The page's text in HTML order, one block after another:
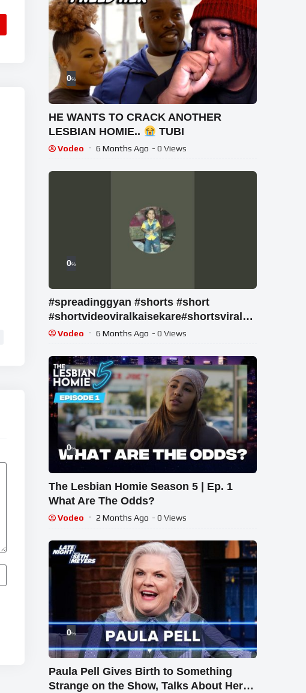
0%
HE WANTS TO CRACK ANOTHER
LESBIAN HOMIE..
TUBI
Vodeo 6 Months Ago - 0 Views
0%
#spreadinggyan #shorts #short
#shortvideoviralkaisekare#shortsviraltip
s#shortvideoviraltipsandtricks
Vodeo 6 Months Ago - 0 Views
0%
The Lesbian Homie Season 5 | Ep. 1
What Are The Odds?
Vodeo 2 Months Ago - 0 Views
0%
Paula Pell Gives Birth to Something
Strange on the Show, Talks About Her